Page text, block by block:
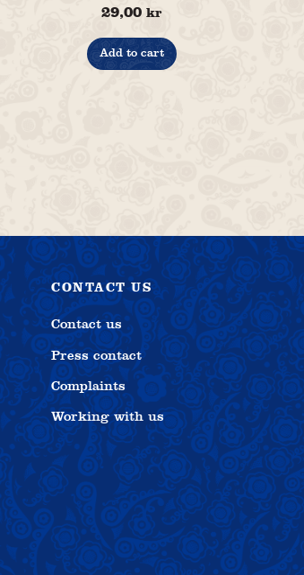
29,00 kr
Add to cart
CONTACT US
Contact us
Press contact
Complaints
Working with us